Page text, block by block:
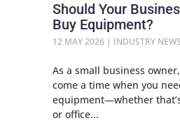
Should Your
Buy Equipment?
12 MAY 2026| INDUSTRY NEWS
As a small business
come a time when you
equipment—whether
or office...